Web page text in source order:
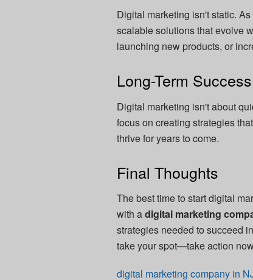
Digital marketing isn't static.
scalable solutions that evolve
launching new products, or
Long-Term Success
Digital marketing isn't about
focus on creating strategies
thrive for years to come.
Final Thoughts
The best time to start digital
with adigital marketing
strategies needed to succeed
take your spot—take action
digital marketing company in